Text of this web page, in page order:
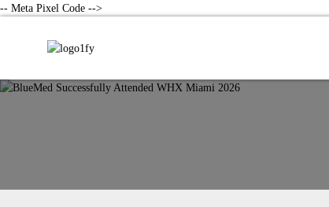
-- Meta Pixel Code -->